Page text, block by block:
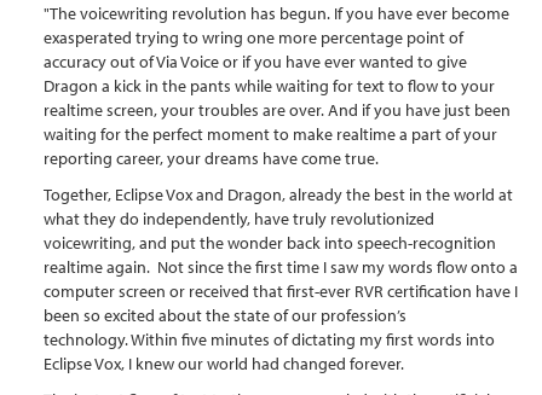
"The voicewriting revolution has begun. If you have ever become
exasperated trying to wring one more percentage point of
accuracy out of Via Voice or if you have ever wanted to give
Dragon a kick in the pants while waiting for text to flow to your
realtime screen, your troubles are over. And if you have just been
waiting for the perfect moment to make realtime a part of your
reporting career, your dreams have come true.
Together, Eclipse Vox and Dragon, already the best in the world at
what they do independently, have truly revolutionized
voicewriting, and put the wonder back into speech-recognition
realtime again. Not since the first time I saw my words flow onto a
computer screen or received that first-ever RVR certification have I
been so excited about the state of our profession’s
technology. Within five minutes of dictating my first words into
Eclipse Vox, I knew our world had changed forever.